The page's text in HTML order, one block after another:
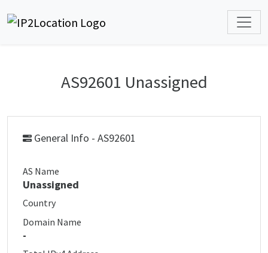
AS92601 Unassigned
General Info - AS92601
AS Name
Unassigned
Country
Domain Name
-